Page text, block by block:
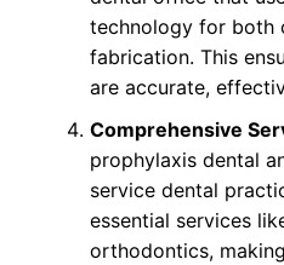
technology for both
fabrication. This
are accurate,
Comprehensive
prophylaxis dental
service dental
essential services
orthodontics,